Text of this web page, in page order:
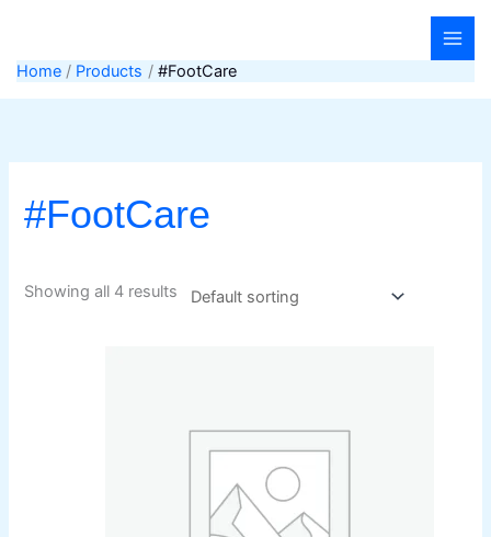
content
Home Products #FootCare
#FootCare
Showing all 4 results